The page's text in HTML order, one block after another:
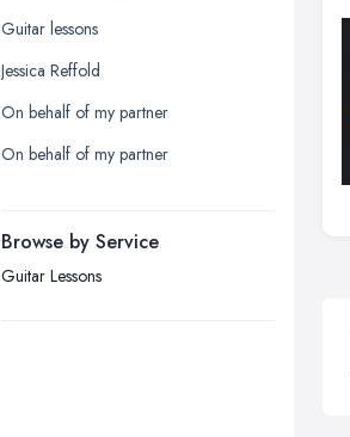
Leicester, Leicestershire
Liverpool, Merseyside
London
Newcastle upon Tyne, Tyne and
Guitar lessons
Jessica Reffold
On behalf of my partner
On behalf of my partner
Browse by Service
Guitar Lessons